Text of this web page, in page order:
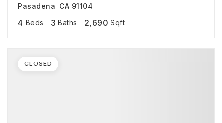
Pasadena, CA 91104
4 Beds 3 Baths 2,690 Sqft
CLOSED